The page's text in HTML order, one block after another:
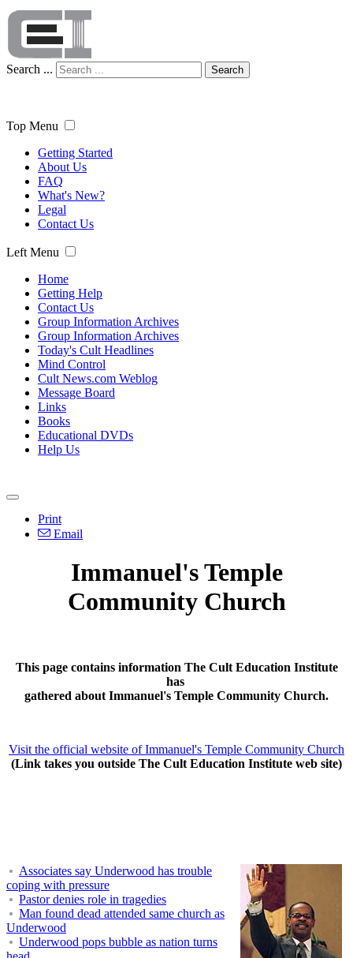
Search ... Search
Top Menu
Getting Started
About Us
FAQ
What's New?
Legal
Contact Us
Left Menu
Home
Getting Help
Contact Us
Group Information Archives
Group Information Archives
Today's Cult Headlines
Mind Control
Cult News.com Weblog
Message Board
Links
Books
Educational DVDs
Help Us
Print
Email
Immanuel's Temple
Community Church
This page contains information The Cult Education Institute
has
gathered about Immanuel's Temple Community Church.
Visit the official website of Immanuel's Temple Community Church
(Link takes you outside The Cult Education Institute web site)
Associates say Underwood has trouble
coping with pressure
Pastor denies role in tragedies
Man found dead attended same church as
Underwood
Underwood pops bubble as nation turns